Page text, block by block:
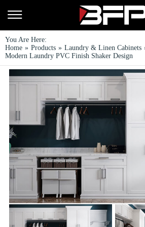
You Are Here:
Home » Products » Laundry & Linen Cabinets
Modern Laundry PVC Finish Shaker Design